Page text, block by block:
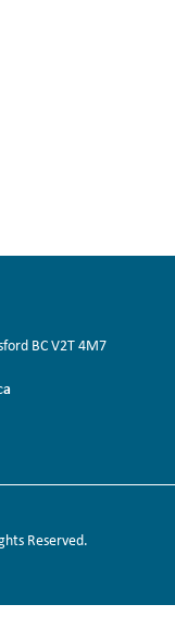
BCV2T 4M7
Reserved.